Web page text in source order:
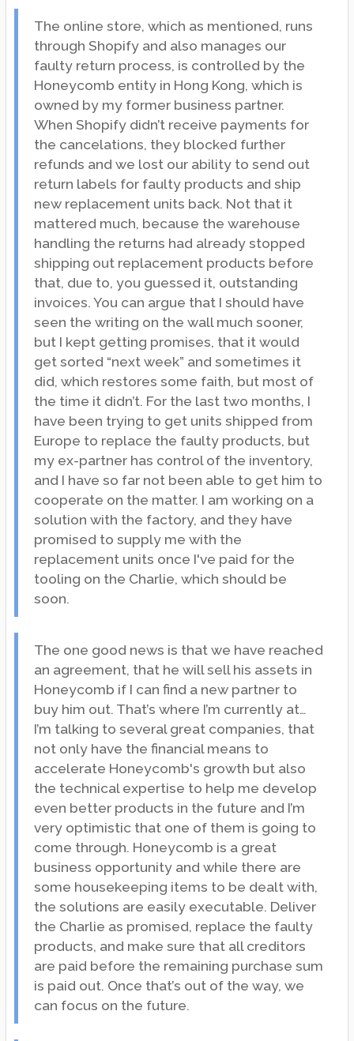
The online store, which as mentioned, runs
through Shopify and also manages our
faulty return process, is controlled by the
Honeycomb entity in Hong Kong, which is
owned by my former business partner.
When Shopify didn’t receive payments for
the cancelations, they blocked further
refunds and we lost our ability to send out
return labels for faulty products and ship
new replacement units back. Not that it
mattered much, because the warehouse
handling the returns had already stopped
shipping out replacement products before
that, due to, you guessed it, outstanding
invoices. You can argue that I should have
seen the writing on the wall much sooner,
but I kept getting promises, that it would
get sorted “next week” and sometimes it
did, which restores some faith, but most of
the time it didn’t. For the last two months, I
have been trying to get units shipped from
Europe to replace the faulty products, but
my ex-partner has control of the inventory,
and I have so far not been able to get him to
cooperate on the matter. I am working on a
solution with the factory, and they have
promised to supply me with the
replacement units once I've paid for the
tooling on the Charlie, which should be
soon.
The one good news is that we have reached
an agreement, that he will sell his assets in
Honeycomb if I can find a new partner to
buy him out. That’s where I’m currently at…
I’m talking to several great companies, that
not only have the financial means to
accelerate Honeycomb's growth but also
the technical expertise to help me develop
even better products in the future and I’m
very optimistic that one of them is going to
come through. Honeycomb is a great
business opportunity and while there are
some housekeeping items to be dealt with,
the solutions are easily executable. Deliver
the Charlie as promised, replace the faulty
products, and make sure that all creditors
are paid before the remaining purchase sum
is paid out. Once that’s out of the way, we
can focus on the future.